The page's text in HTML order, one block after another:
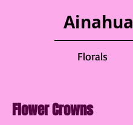
Ainahua
Florals
Flower Crowns